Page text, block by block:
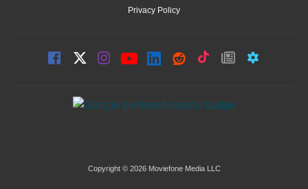
Privacy Policy
Copyright © 2026 Moviefone Media LLC